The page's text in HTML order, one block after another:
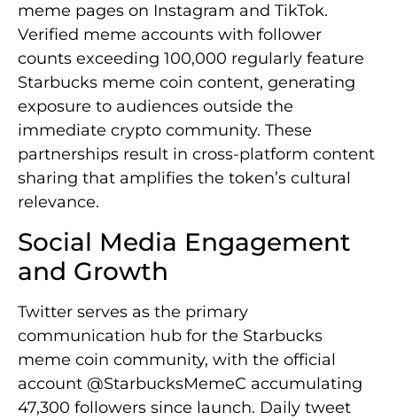
meme pages on Instagram and TikTok.
Verified meme accounts with follower
counts exceeding 100,000 regularly feature
Starbucks meme coin content, generating
exposure to audiences outside the
immediate crypto community. These
partnerships result in cross-platform content
sharing that amplifies the token’s cultural
relevance.
Social Media Engagement
and Growth
Twitter serves as the primary
communication hub for the Starbucks
meme coin community, with the official
account @StarbucksMemeC accumulating
47,300 followers since launch. Daily tweet